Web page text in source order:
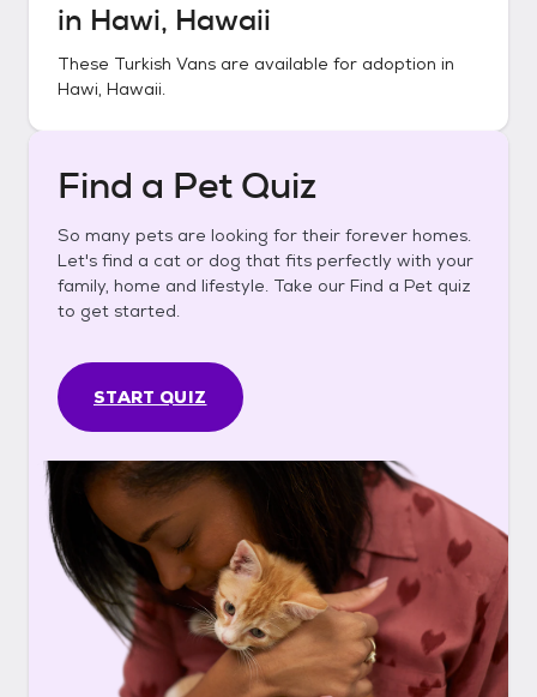
in Hawi, Hawaii
These Turkish Vans are available for adoption in
Hawi, Hawaii.
Find a Pet Quiz
So many pets are looking for their forever homes.
Let's find a cat or dog that fits perfectly with your
family, home and lifestyle. Take our Find a Pet quiz
to get started.
START QUIZ